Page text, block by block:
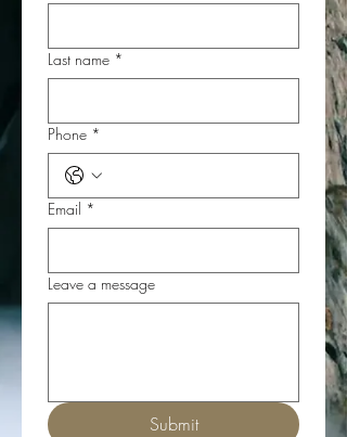
Last name *
Phone *
Email *
Leave a message
Submit